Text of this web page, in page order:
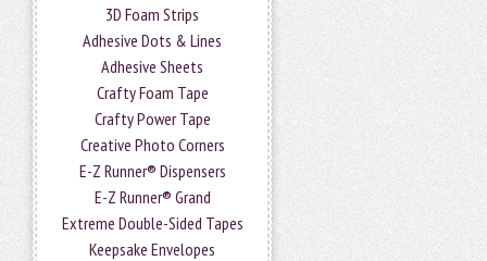
3D Foam Strips
Adhesive Dots & Lines
Adhesive Sheets
Crafty Foam Tape
Crafty Power Tape
Creative Photo Corners
E-Z Runner® Dispensers
E-Z Runner® Grand
Extreme Double-Sided Tapes
Keepsake Envelopes